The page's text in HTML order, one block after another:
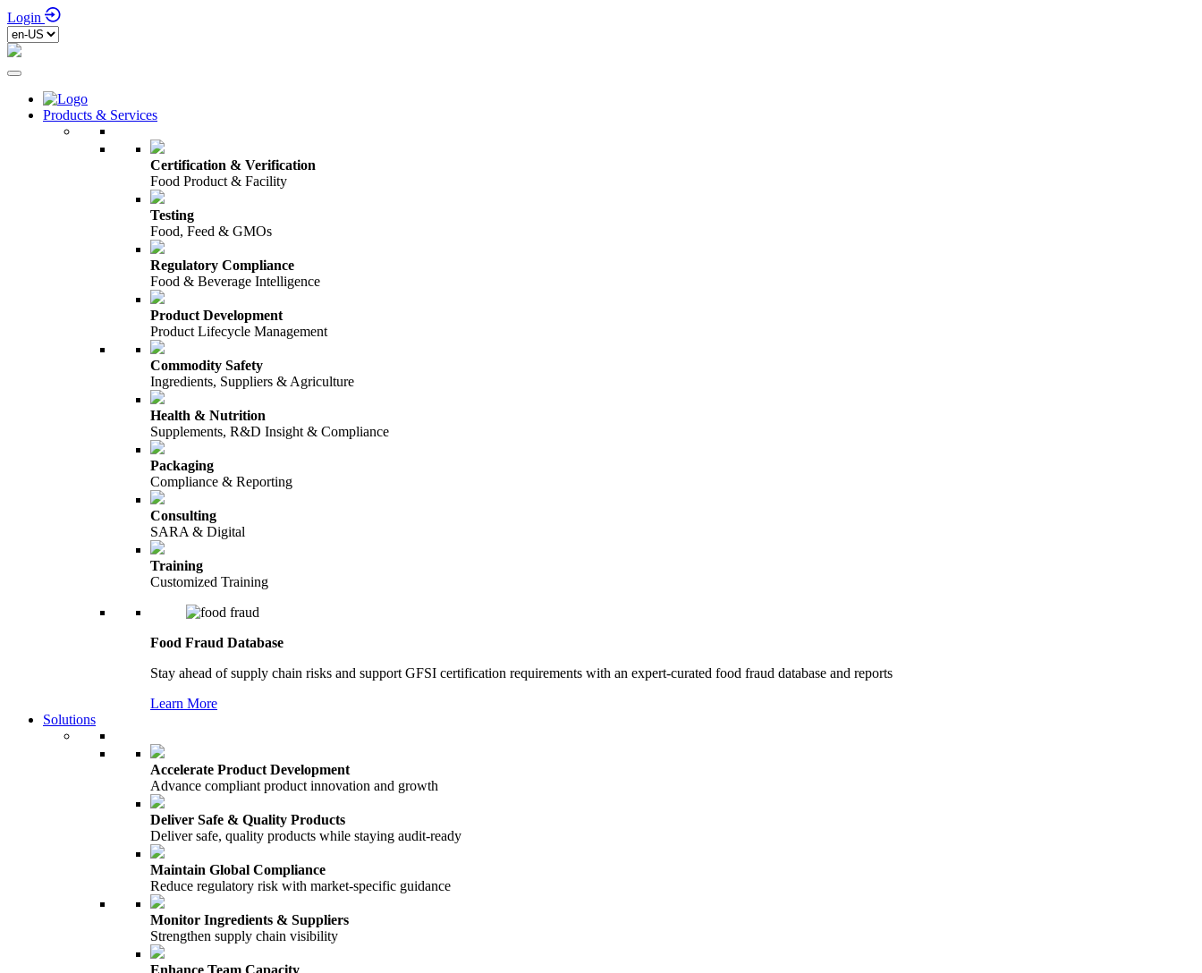
Login
Products & Services
Certification & Verification
Food Product & Facility
Testing
Food, Feed & GMOs
Regulatory Compliance
Food & Beverage Intelligence
Product Development
Product Lifecycle Management
Commodity Safety
Ingredients, Suppliers & Agriculture
Health & Nutrition
Supplements, R&D Insight & Compliance
Packaging
Compliance & Reporting
Consulting
SARA & Digital
Training
Customized Training
Food Fraud Database
Stay ahead of supply chain risks and support GFSI certification requirements with an expert-curated food fraud database and reports
Learn More
Solutions
Accelerate Product Development
Advance compliant product innovation and growth
Deliver Safe & Quality Products
Deliver safe, quality products while staying audit-ready
Maintain Global Compliance
Reduce regulatory risk with market-specific guidance
Monitor Ingredients & Suppliers
Strengthen supply chain visibility
Enhance Team Capacity